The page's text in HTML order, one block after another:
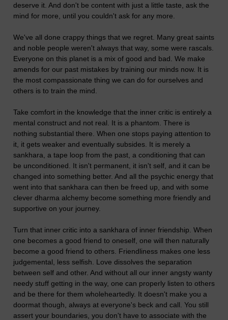
deserve it. And don't be content with just a little taste, ask the
mind for more, until you couldn't ask for any more.
We've all done crappy things that we regret. Many great saints
and noble people weren't always that way, some were rascals.
Everyone on this planet is a mix of good and bad. We make
amends for our past mistakes by training our minds now. It is
the most compassionate thing we can do for ourselves and
others is to train the mind.
Take comfort in the knowledge that the inner critic is entirely a
mental construct and not real. It is a phantom. There is
nothing substantial there. When one stops paying attention to
it, it gets weaker and eventually subsides. It is merely a
sankhara, a tape loop from the past, a conditioning that can
be unconditioned. It isn't permanent, it isn't self, and it can be
changed into something better. And all the psychic energy that
went into that sankhara can then be freed up, and with some
clever dharma alchemy become something more friendly and
supportive on your journey.
Turn that inner critic into a sankhara of inner friendship. When
one becomes a good friend to oneself, one will then naturally
become a good friend to others. Friendliness makes one less
judgemental, less selfish. Love dissolves the separation
between self and other. And without all our inner angsty wanty
needy stuff getting in the way, one can properly listen to others
and be there for them wholeheartedly. It doesn't make you a
doormat though, always at everyone's beck and call. You still
assert your boundaries, you don't have to associate with the